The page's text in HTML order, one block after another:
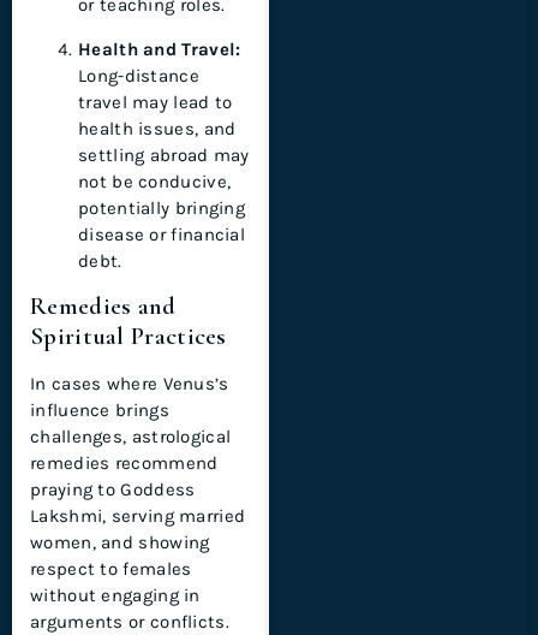
or teaching roles.
Health and Travel:
Long-distance
travel may lead to
health issues, and
settling abroad may
not be conducive,
potentially bringing
disease or financial
debt.
Remedies and
Spiritual Practices
In cases where Venus’s
influence brings
challenges, astrological
remedies recommend
praying to Goddess
Lakshmi, serving married
women, and showing
respect to females
without engaging in
arguments or conflicts.